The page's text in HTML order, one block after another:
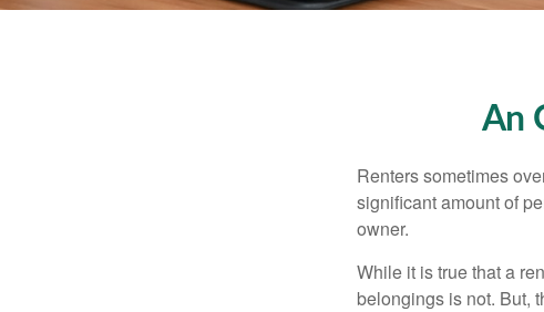
An
Renters sometimes
significant amount of
owner.
While it is true that a
belongings is not. But,